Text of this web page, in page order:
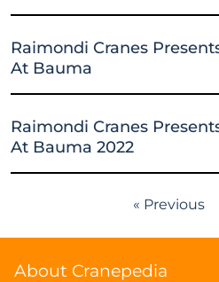
Raimondi Cranes
At Bauma
Raimondi Cranes
At Bauma 2022
« Previous
About Cranepedia